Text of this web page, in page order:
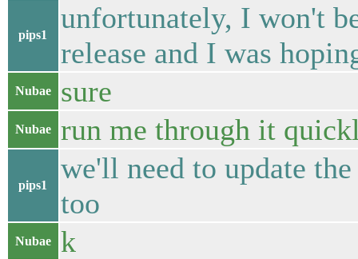
pips1
unfortunately, I won't
release and I was
Nubae sure
Nubae run me through it
pips1
we'll need to update
too
Nubae k